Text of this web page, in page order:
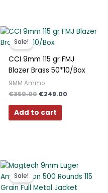
Sale!
CCI 9mm 115 gr FMJ
Blazer Brass 50*10/Box
9MM Ammo
€350.00
Original
price
was:
€350.00.
€249.00
Current
Add to cart
Sale!
Original
price
was:
€300.00.
Current
price
is:
€249.00.
Danish